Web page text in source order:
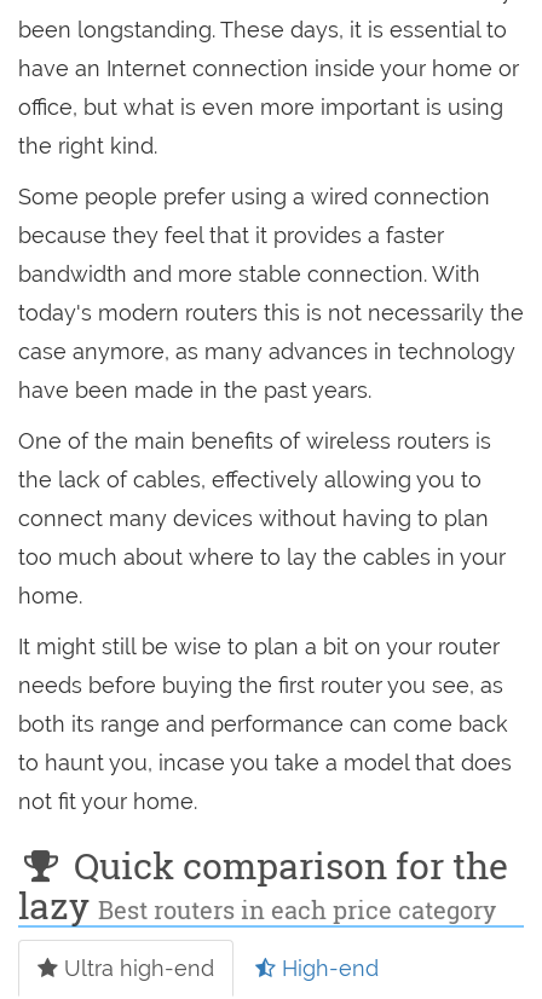
been longstanding. These days, it is essential to
have an Internet connection inside your home or
office, but what is even more important is using
the right kind.
Some people prefer using a wired connection
because they feel that it provides a faster
bandwidth and more stable connection. With
today's modern routers this is not necessarily the
case anymore, as many advances in technology
have been made in the past years.
One of the main benefits of wireless routers is
the lack of cables, effectively allowing you to
connect many devices without having to plan
too much about where to lay the cables in your
home.
It might still be wise to plan a bit on your router
needs before buying the first router you see, as
both its range and performance can come back
to haunt you, incase you take a model that does
not fit your home.
Quick comparison for the
lazy Best routers in each price category
Ultra high-end High-end